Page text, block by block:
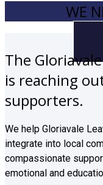
WE
The
is reaching
supporters.
We help Gloriavale
integrate into local
compassionate
emotional and